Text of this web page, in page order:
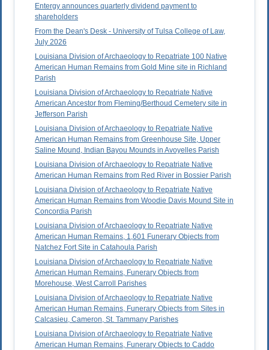
Entergy announces quarterly dividend payment to
shareholders
From the Dean's Desk - University of Tulsa College of Law,
July 2026
Louisiana Division of Archaeology to Repatriate 100 Native
American Human Remains from Gold Mine site in Richland
Parish
Louisiana Division of Archaeology to Repatriate Native
American Ancestor from Fleming/Berthoud Cemetery site in
Jefferson Parish
Louisiana Division of Archaeology to Repatriate Native
American Human Remains from Greenhouse Site, Upper
Saline Mound, Indian Bayou Mounds in Avoyelles Parish
Louisiana Division of Archaeology to Repatriate Native
American Human Remains from Red River in Bossier Parish
Louisiana Division of Archaeology to Repatriate Native
American Human Remains from Woodie Davis Mound Site in
Concordia Parish
Louisiana Division of Archaeology to Repatriate Native
American Human Remains, 1,601 Funerary Objects from
Natchez Fort Site in Catahoula Parish
Louisiana Division of Archaeology to Repatriate Native
American Human Remains, Funerary Objects from
Morehouse, West Carroll Parishes
Louisiana Division of Archaeology to Repatriate Native
American Human Remains, Funerary Objects from Sites in
Calcasieu, Cameron, St. Tammany Parishes
Louisiana Division of Archaeology to Repatriate Native
American Human Remains, Funerary Objects to Caddo